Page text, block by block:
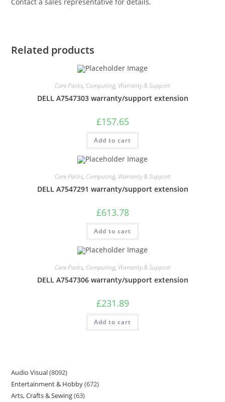
Related products
Care Packs, Computing, Warranty & Support
DELL A7547303 warranty/support extension
£157.65
Add to cart
Care Packs, Computing, Warranty & Support
DELL A7547291 warranty/support extension
£613.78
Add to cart
Care Packs, Computing, Warranty & Support
DELL A7547306 warranty/support extension
£231.89
Add to cart
Audio Visual 8092
Entertainment & Hobby 672
Arts, Crafts & Sewing 63